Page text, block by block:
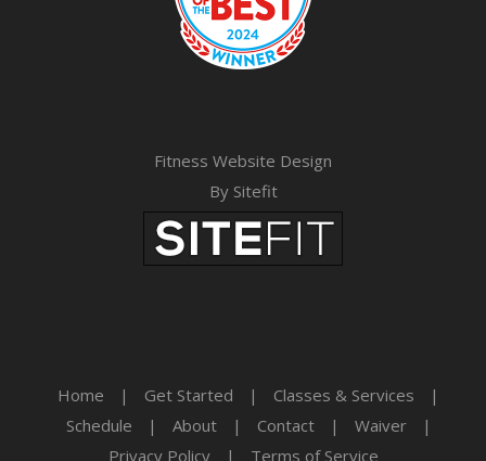
Fitness Website Design
By Sitefit
Home | Get Started | Classes & Services
|
Schedule
| About | Contact | Waiver
|
Privacy Policy
| Terms of Service